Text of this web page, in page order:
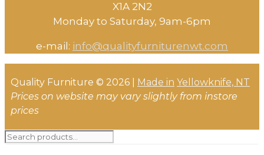
X1A 2N2
Monday to Saturday, ​9am-6pm​
e-mail: info@qualityfurniturenwt.com
Quality Furniture © 2026 | Made in Yellowknife, NT
Prices on website may vary slightly from instore
prices
Search